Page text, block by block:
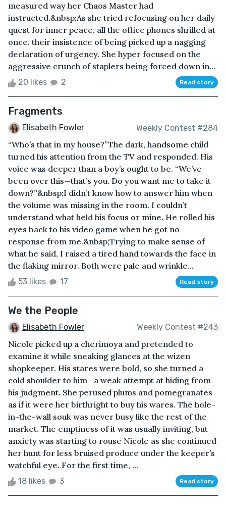
measured way her Chaos Master had
instructed.&nbsp;As she tried refocusing on her daily
quest for inner peace, all the office phones shrilled at
once, their insistence of being picked up a nagging
declaration of urgency. She hyper focused on the
aggressive crunch of staplers being forced down in...
20 likes 2 Read story
Fragments
Elisabeth Fowler Weekly Contest #284
“Who’s that in my house?”The dark, handsome child
turned his attention from the TV and responded. His
voice was deeper than a boy’s ought to be. “We’ve
been over this—that’s you. Do you want me to take it
down?”&nbsp;I didn’t know how to answer him when
the volume was missing in the room. I couldn’t
understand what held his focus or mine. He rolled his
eyes back to his video game when he got no
response from me.&nbsp;Trying to make sense of
what he said, I raised a tired hand towards the face in
the flaking mirror. Both were pale and wrinkle...
53 likes 17 Read story
We the People
Elisabeth Fowler Weekly Contest #243
Nicole picked up a cherimoya and pretended to
examine it while sneaking glances at the wizen
shopkeeper. His stares were bold, so she turned a
cold shoulder to him—a weak attempt at hiding from
his judgment. She perused plums and pomegranates
as if it were her birthright to buy his wares. The hole-
in-the-wall souk was never busy like the rest of the
market. The emptiness of it was usually inviting, but
anxiety was starting to rouse Nicole as she continued
her hunt for less bruised produce under the keeper’s
watchful eye. For the first time, ...
18 likes 3 Read story